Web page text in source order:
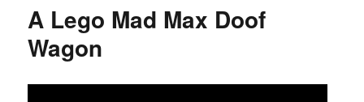
A Lego Mad Max Doof
Wagon